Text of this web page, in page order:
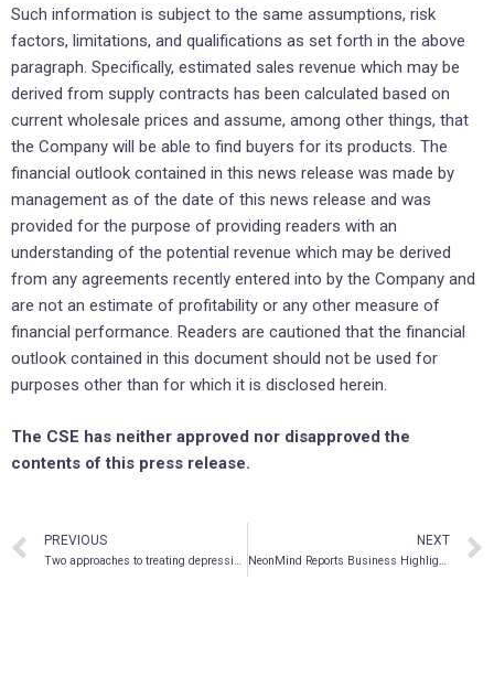
Such information is subject to the same assumptions, risk
factors, limitations, and qualifications as set forth in the above
paragraph. Specifically, estimated sales revenue which may be
derived from supply contracts has been calculated based on
current wholesale prices and assume, among other things, that
the Company will be able to find buyers for its products. The
financial outlook contained in this news release was made by
management as of the date of this news release and was
provided for the purpose of providing readers with an
understanding of the potential revenue which may be derived
from any agreements recently entered into by the Company and
are not an estimate of profitability or any other measure of
financial performance. Readers are cautioned that the financial
outlook contained in this document should not be used for
purposes other than for which it is disclosed herein.
The CSE has neither approved nor disapproved the
contents of this press release.
PREVIOUS
Two approaches to treating depression with DMT
NEXT
NeonMind Reports Business Highlights on Partnership Activities, Clinical Pipeline and Corporate Developments